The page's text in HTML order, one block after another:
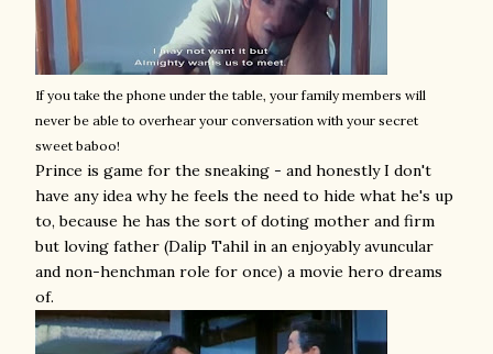
If you take the phone under the table, your family members will
never be able to overhear your conversation with your secret
sweet baboo!
Prince is game for the sneaking - and honestly I don't
have any idea why he feels the need to hide what he's up
to, because he has the sort of doting mother and firm
but loving father (Dalip Tahil in an enjoyably avuncular
and non-henchman role for once) a movie hero dreams
of.